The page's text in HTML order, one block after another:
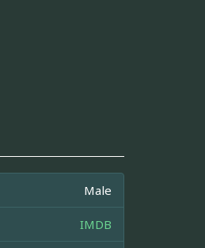
Male
IMDB